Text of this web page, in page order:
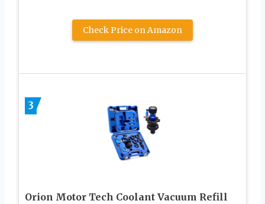
Check Price on Amazon
3
Orion Motor Tech Coolant Vacuum Refill